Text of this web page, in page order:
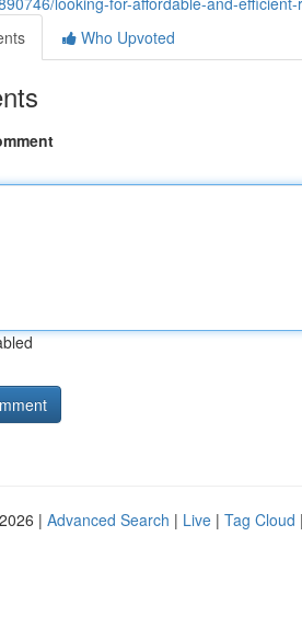
Who Upvoted
| Advanced Search | Live | Tag Cloud |